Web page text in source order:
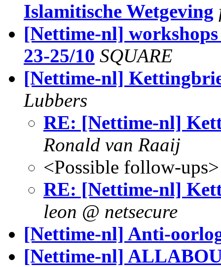
Islamitische Wetgeving
[Nettime-nl]
23-25/10 SQUARE
[Nettime-nl]
Lubbers
RE: [Nettime-nl]
Ronald van Raaij
<Possible follow-ups>
RE: [Nettime-nl]
leon @ netsecure
[Nettime-nl] Anti-
[Nettime-nl]